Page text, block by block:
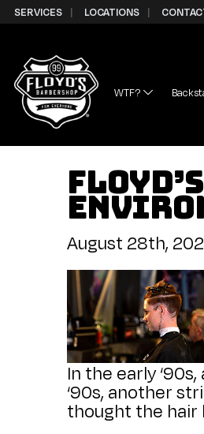
Skip to Content
SERVICES LOCATIONS
WTF?
August 28th,
In the early
‘90s, another
thought the hair